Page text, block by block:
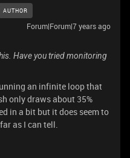
AUTHOR
Forum|Forum|7 years ago
Have you tried monitoring
an infinite loop that
only draws about 35%
in a bit but it does seem to
as I can tell.